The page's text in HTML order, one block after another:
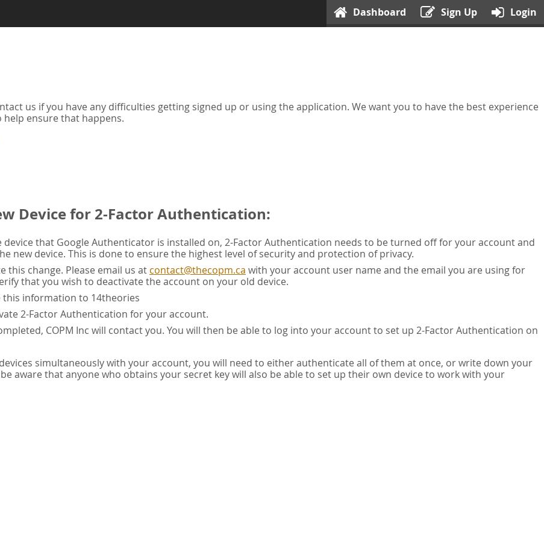
Dashboard Sign Up Login
us if you have any difficulties getting signed up or using the application. We want you to have the best experience
ensure that happens.
Device for 2-Factor Authentication:
device that Google Authenticator is installed on, 2-Factor Authentication needs to be turned off for your account and
new device. This is done to ensure the highest level of security and protection of privacy.
this change. Please email us at contact@thecopm.ca with your account user name and the email you are using for
that you wish to deactivate the account on your old device.
this information to 14theories
2-Factor Authentication for your account.
COPM Inc will contact you. You will then be able to log into your account to set up 2-Factor Authentication on
simultaneously with your account, you will need to either authenticate all of them at once, or write down your
aware that anyone who obtains your secret key will also be able to set up their own device to work with your